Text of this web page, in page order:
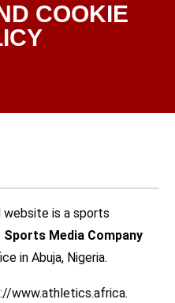
COOKIE
website is a sports
Sports Media Company
in Abuja, Nigeria.
www.athletics.africa.